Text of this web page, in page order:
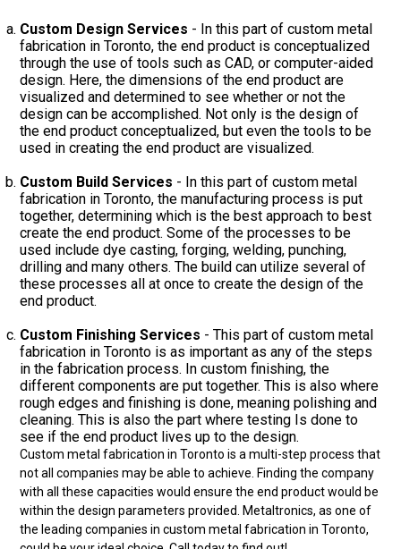
Custom Design Services - In this part of custom metal
fabrication in Toronto, the end product is conceptualized
through the use of tools such as CAD, or computer-aided
design. Here, the dimensions of the end product are
visualized and determined to see whether or not the
design can be accomplished. Not only is the design of
the end product conceptualized, but even the tools to be
used in creating the end product are visualized.
Custom Build Services - In this part of custom metal
fabrication in Toronto, the manufacturing process is put
together, determining which is the best approach to best
create the end product. Some of the processes to be
used include dye casting, forging, welding, punching,
drilling and many others. The build can utilize several of
these processes all at once to create the design of the
end product.
Custom Finishing Services - This part of custom metal
fabrication in Toronto is as important as any of the steps
in the fabrication process. In custom finishing, the
different components are put together. This is also where
rough edges and finishing is done, meaning polishing and
cleaning. This is also the part where testing Is done to
see if the end product lives up to the design.
Custom metal fabrication in Toronto is a multi-step process that
not all companies may be able to achieve. Finding the company
with all these capacities would ensure the end product would be
within the design parameters provided. Metaltronics, as one of
the leading companies in custom metal fabrication in Toronto,